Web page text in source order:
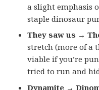
a slight emphasis
staple dinosaur
They saw us →
stretch (more of a
viable if you’re
tried to run and
Dynamite →Dino